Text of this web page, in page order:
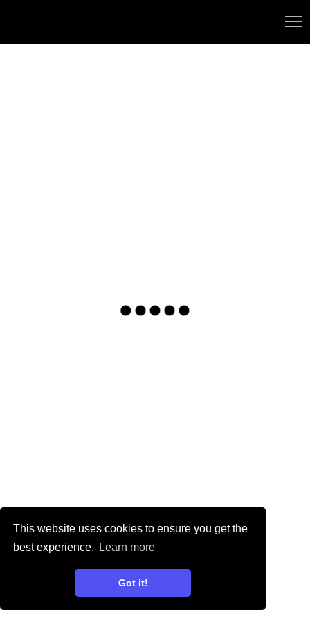
This website uses cookies to ensure you get the
best experience.
Learn more
Got it!